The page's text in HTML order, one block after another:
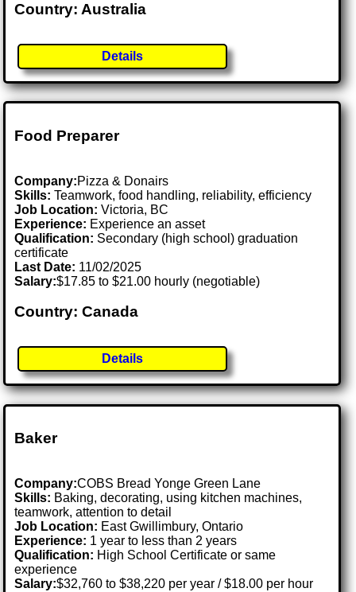
Country: Australia
Details
Food Preparer
Company:Pizza & Donairs
Skills: Teamwork, food handling, reliability, efficiency
Job Location:Victoria, BC
Experience: Experience an asset
Qualification: Secondary (high school) graduation
certificate
Last Date: 11/02/2025
Salary:$17.85 to $21.00 hourly (negotiable)
Country: Canada
Details
Baker
Company:COBS Bread Yonge Green Lane
Skills: Baking, decorating, using kitchen machines,
teamwork, attention to detail
Job Location: East Gwillimbury, Ontario
Experience: 1 year to less than 2 years
Qualification: High School Certificate or same
experience
Salary:$32,760 to $38,220 per year / $18.00 per hour